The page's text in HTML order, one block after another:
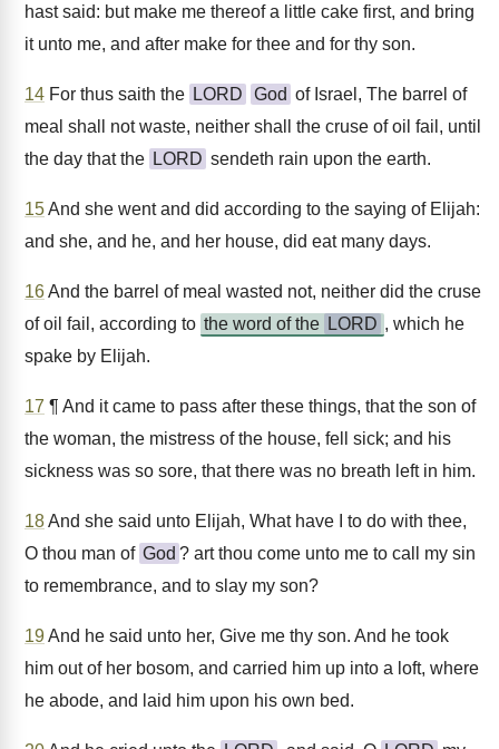
hast said: but make me thereof a little cake first, and bring
it unto me, and after make for thee and for thy son.
14 For thus saith the LORD God of Israel, The barrel of
meal shall not waste, neither shall the cruse of oil fail, until
the day that the LORD sendeth rain upon the earth.
15And she went and did according to the saying of Elijah:
and she, and he, and her house, did eat many days.
16And the barrel of meal wasted not, neither did the cruse
of oil fail, according to the word of the LORD , which he
spake by Elijah.
17 ¶ And it came to pass after these things, that the son of
the woman, the mistress of the house, fell sick; and his
sickness was so sore, that there was no breath left in him.
18And she said unto Elijah, What have I to do with thee,
O thou man of God ? art thou come unto me to call my sin
to remembrance, and to slay my son?
19And he said unto her, Give me thy son. And he took
him out of her bosom, and carried him up into a loft, where
he abode, and laid him upon his own bed.